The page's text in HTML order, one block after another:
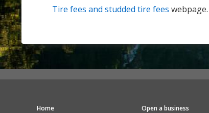
Tire fees and studded tire fees webpage.
Home
Open a business